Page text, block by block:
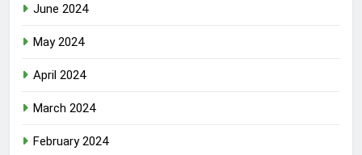
June 2024
May 2024
April 2024
March 2024
February 2024